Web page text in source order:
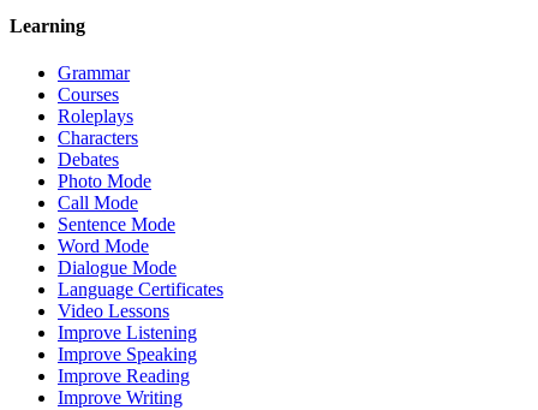
Learning
Grammar
Courses
Roleplays
Characters
Debates
Photo Mode
Call Mode
Sentence Mode
Word Mode
Dialogue Mode
Language Certificates
Video Lessons
Improve Listening
Improve Speaking
Improve Reading
Improve Writing